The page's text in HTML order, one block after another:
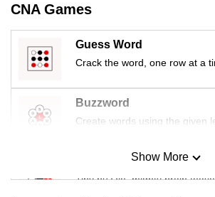
CNA Games
Guess Word
Crack the word, one row at a
Buzzword
Create words using the given
Mini Sudoku
Tiny puzzle, mighty brain
Show More
mobile
app.
Upgraded
but
still
us